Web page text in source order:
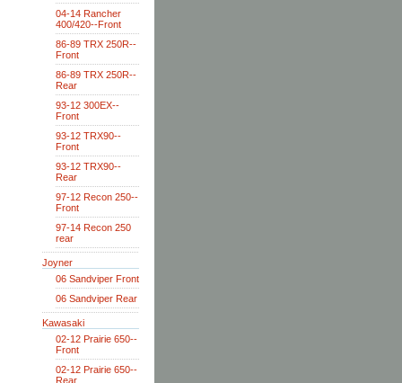
04-14 Rancher
400/420--Front
86-89 TRX 250R--
Front
86-89 TRX 250R--
Rear
93-12 300EX--
Front
93-12 TRX90--
Front
93-12 TRX90--
Rear
97-12 Recon 250--
Front
97-14 Recon 250
rear
Joyner
06 Sandviper Front
06 Sandviper Rear
Kawasaki
02-12 Prairie 650--
Front
02-12 Prairie 650--
Rear